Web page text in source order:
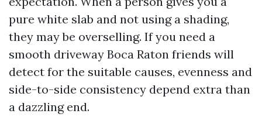
pure white slab and not using a shading,
they may be overselling. If you need a
smooth driveway Boca Raton friends will
detect for the suitable causes, evenness and
side-to-side consistency depend extra than
a dazzling end.